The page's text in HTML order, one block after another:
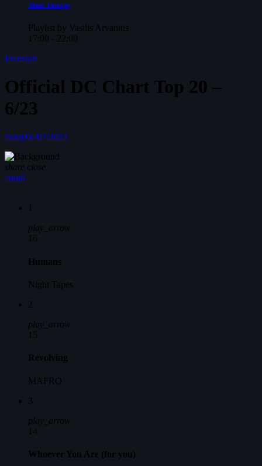
Music Therapy
Playlist by Vasilis Arvanitis
17:00 - 22:00
Freestyle
Official DC Chart Top 20 –
6/23
today06/07/2023
share close
email
1
play_arrow
16
Humans
Night Tapes
2
play_arrow
15
Revolving
MAFRO
3
play_arrow
14
Whoever You Are (for you)